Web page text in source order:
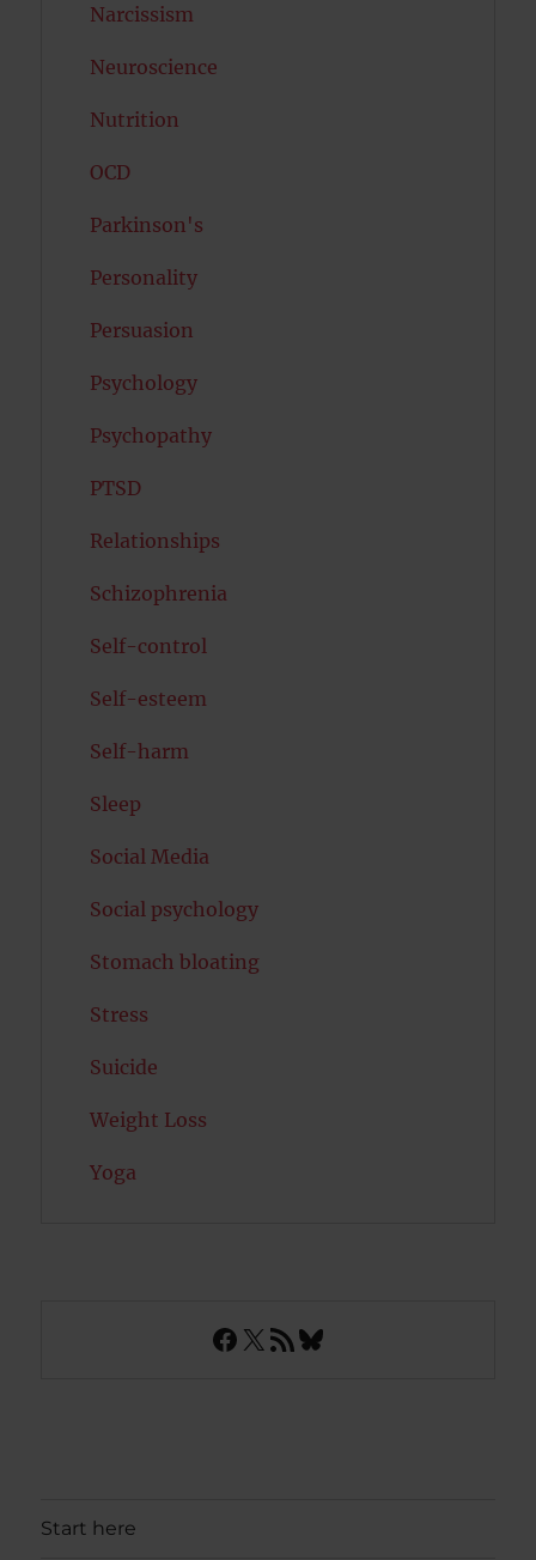
Narcissism
Neuroscience
Nutrition
OCD
Parkinson's
Personality
Persuasion
Psychology
Psychopathy
PTSD
Relationships
Schizophrenia
Self-control
Self-esteem
Self-harm
Sleep
Social Media
Social psychology
Stomach bloating
Stress
Suicide
Weight Loss
Yoga
Facebook
X RSS FeedBluesky
Start here